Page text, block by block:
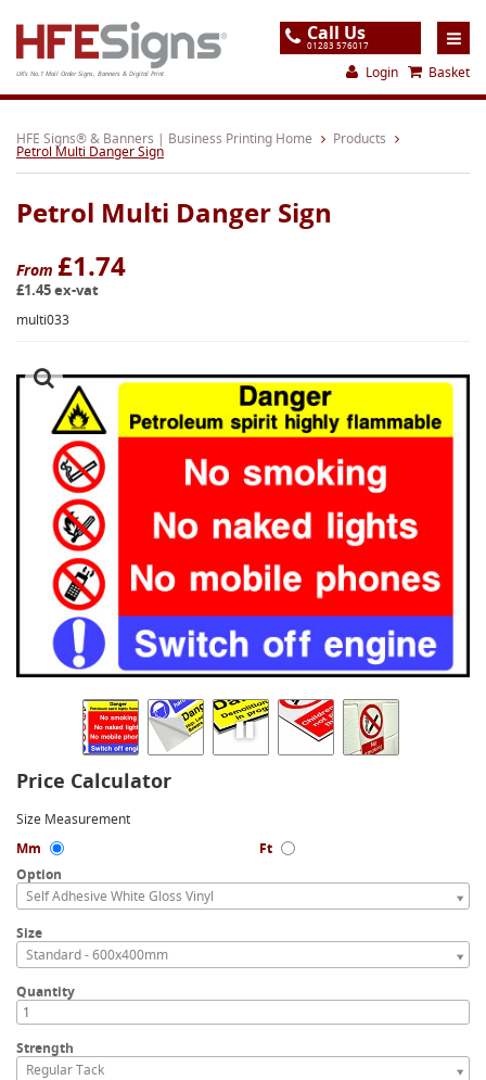
UK's No.1 Mail Order Signs, Banners & Digital Print
Call Us
01283 576017
Login Basket
Home
Products
About
Support
Order
Contact
Special Offers
HFE Signs® & Banners | Business Printing Home Products
Petrol Multi Danger Sign
Petrol Multi Danger Sign
From £1.74
£1.45 ex-vat
multi033
Price Calculator
Size Measurement
Mm
Ft
Option
Self Adhesive White Gloss Vinyl
Size
Standard - 600x400mm
Quantity
Strength
Regular Tack